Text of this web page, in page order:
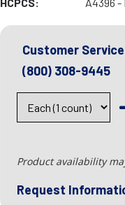
HCPCS:
A4396 -
Customer Service
(800) 308-9445
Product availability
Request